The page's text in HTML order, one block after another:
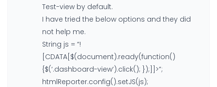
Test-view by default.
I have tried the below options and they did
not help me.
String js = “!
[CDATA[$(document).ready(function()
{$(‘.dashboard-view’).click(); });]]>”;
htmlReporter.config().setJS(js);